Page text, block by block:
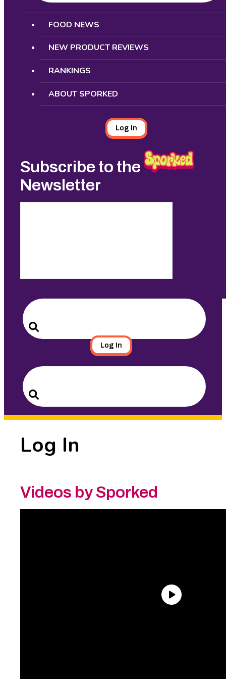
Search
FOOD NEWS
NEW PRODUCT REVIEWS
RANKINGS
ABOUT SPORKED
Log In
Subscribe to the
Newsletter
Search
for:
Search
Log In
Search
for:
Search
Log In
Videos by Sporked